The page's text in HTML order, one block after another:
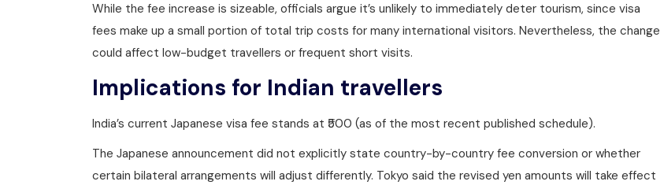
While the fee increase is sizeable, officials argue it’s unlikely to immediately deter tourism, since visa
fees make up a small portion of total trip costs for many international visitors. Nevertheless, the change
could affect low-budget travellers or frequent short visits.
Implications for Indian travellers
India’s current Japanese visa fee stands at ₹500 (as of the most recent published schedule).
The Japanese announcement did not explicitly state country-by-country fee conversion or whether
certain bilateral arrangements will adjust differently. Tokyo said the revised yen amounts will take effect